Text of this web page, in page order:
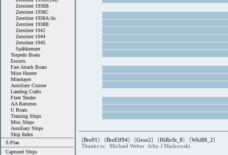
Zerstörer 1936B
Zerstörer 1936C
Zerstörer 1938A/Ac
Zerstörer 1938B
Zerstörer 1942
Zerstörer 1944
Zerstörer 1945
Spähkreuzer
Torpedo Boats
Escorts
Fast Attack Boats
Mine Hunter
Minelayer
Auxiliary Cruiser
Landing Crafts
Fleet Tender
AA Batteries
U Boats
Training Ships
Misc Ships
Auxiliary Ships
Ship Index
Z-Plan
Captured Ships
[Bre91] [BreElf94] [Groe2] [HiRoSt_8] [Whi88_2]
Thanks to: Michael Weber John J Markowski